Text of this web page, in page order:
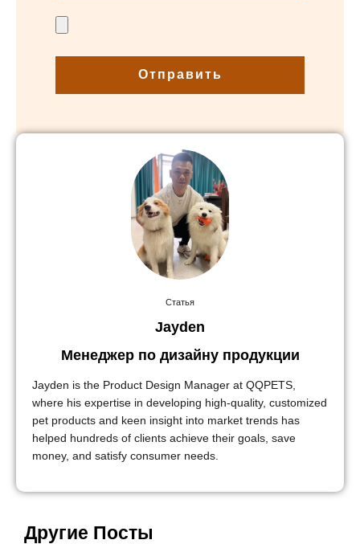
Отправить
Статья
Jayden
Менеджер по дизайну продукции
Jayden is the Product Design Manager at QQPETS,
where his expertise in developing high-quality, customized
pet products and keen insight into market trends has
helped hundreds of clients achieve their goals, save
money, and satisfy consumer needs.
Другие Посты